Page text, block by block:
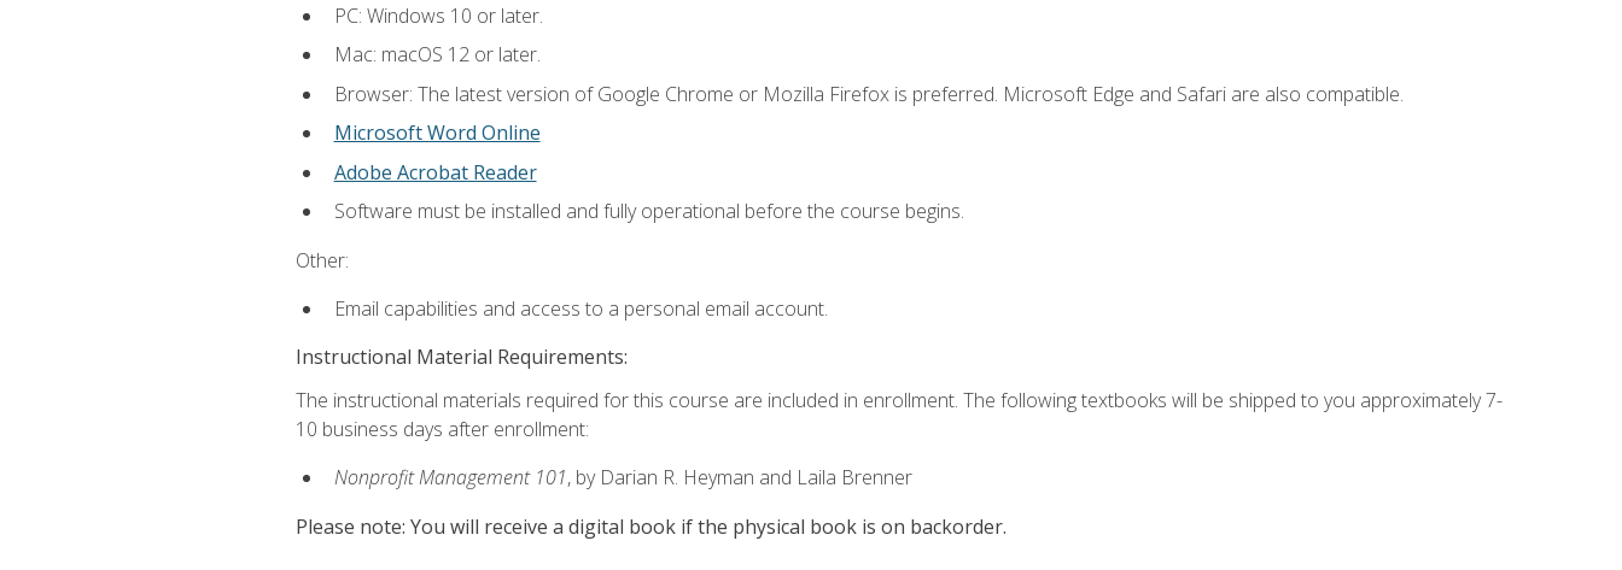
PC: Windows 10 or later.
Mac: macOS 12 or later.
Browser: The latest version of Google Chrome or Mozilla Firefox is preferred. Microsoft Edge and Safari are also compatible.
Microsoft Word Online
Adobe Acrobat Reader
Software must be installed and fully operational before the course begins.
Other:
Email capabilities and access to a personal email account.
Instructional Material Requirements:
The instructional materials required for this course are included in enrollment. The following textbooks will be shipped to you approximately 7-
10 business days after enrollment:
Nonprofit Management 101, by Darian R. Heyman and Laila Brenner
Please note: You will receive a digital book if the physical book is on backorder.